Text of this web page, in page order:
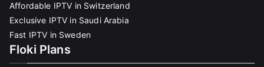
Affordable IPTV in Switzerland
Exclusive IPTV in Saudi Arabia
Fast IPTV in Sweden
Floki Plans